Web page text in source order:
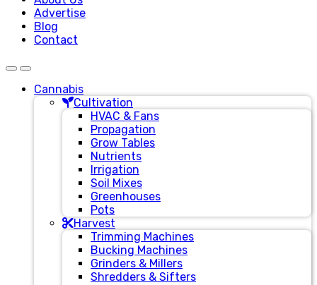
Advertise
Blog
Contact
Cannabis
Cultivation
HVAC & Fans
Propagation
Grow Tables
Nutrients
Irrigation
Soil Mixes
Greenhouses
Pots
Harvest
Trimming Machines
Bucking Machines
Grinders & Millers
Shredders & Sifters